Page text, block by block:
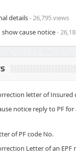
details- 26,795 views
cause notice-
letter of Insured
notice reply to PF for
of PF code No.
Letter of an EPF